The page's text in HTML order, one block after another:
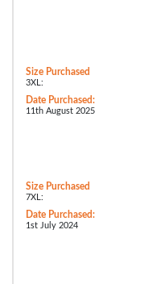
Size Purchased
3XL:
Date Purchased:
11th August 2025
Size Purchased
7XL:
Date Purchased:
1st July 2024